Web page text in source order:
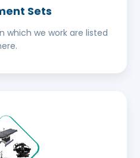
Sets
which we work are listed